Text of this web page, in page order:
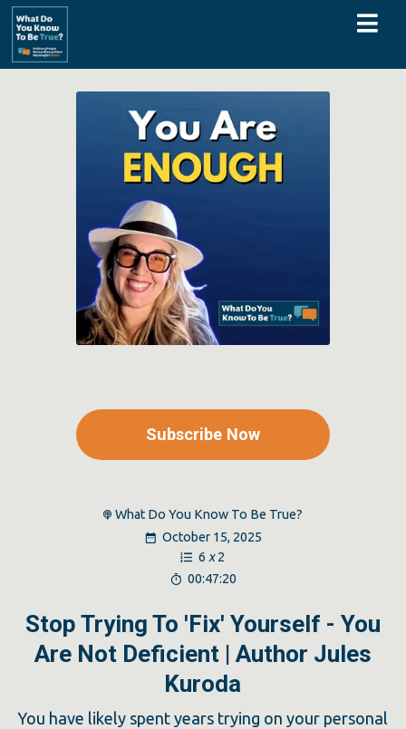
Subscribe Now
What Do You Know To Be True?
October 15, 2025
6 x 2
00:47:20
Stop Trying To 'Fix' Yourself - You
Are Not Deficient | Author Jules
Kuroda
You have likely spent years trying on your personal